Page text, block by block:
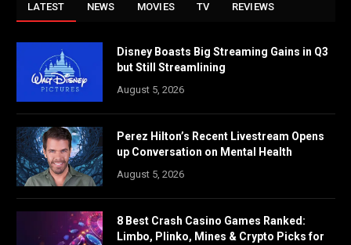
LATEST NEWS MOVIES TV REVIEWS
Disney Boasts Big Streaming Gains in Q3
but Still Streamlining
August 5, 2026
Perez Hilton’s Recent Livestream Opens
up Conversation on Mental Health
August 5, 2026
8 Best Crash Casino Games Ranked:
Limbo, Plinko, Mines & Crypto Picks for